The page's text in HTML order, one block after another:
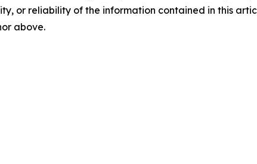
or reliability of the information contained in this
above.